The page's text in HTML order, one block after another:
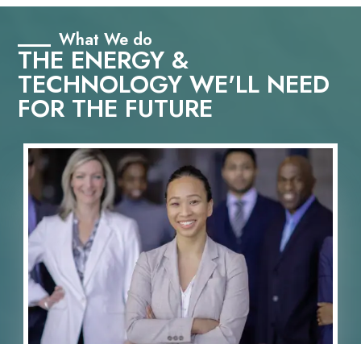
What We do
THE ENERGY &
TECHNOLOGY WE'LL NEED
FOR THE FUTURE